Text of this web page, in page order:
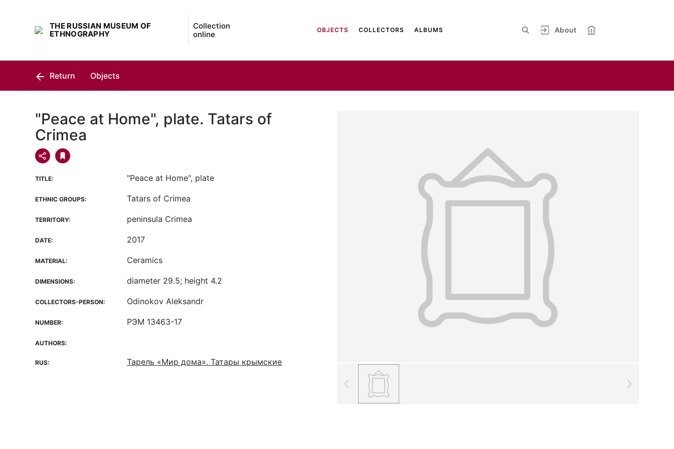
THE RUSSIAN MUSEUM OF
ETHNOGRAPHY
Collection
online
About
OBJECTS COLLECTORS ALBUMS
Return Objects
"Peace at Home", plate. Tatars of
Crimea
TITLE: "Peace at Home", plate
ETHNIC GROUPS: Tatars of Crimea
TERRITORY: peninsula Crimea
DATE: 2017
MATERIAL: Ceramics
DIMENSIONS: diameter 29.5; height 4.2
COLLECTORS-PERSON: Odinokov Aleksandr
NUMBER: РЭМ 13463-17
AUTHORS:
RUS: Тарель «Мир дома». Татары крымские